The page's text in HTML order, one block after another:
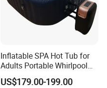
Inflatable SPA Hot Tub for
Adults Portable Whirlpool
Bathtub with Jets
US$179.00-199.00